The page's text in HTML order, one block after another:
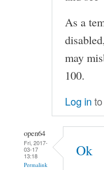
As a
may
100.
Log in
open64
Fri, 2017-
03-17
13:18
Permalink
Ok